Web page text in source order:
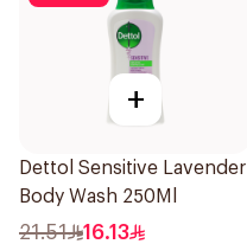
+
Dettol Sensitive Lavender
Body Wash 250Ml
21.51 16.13